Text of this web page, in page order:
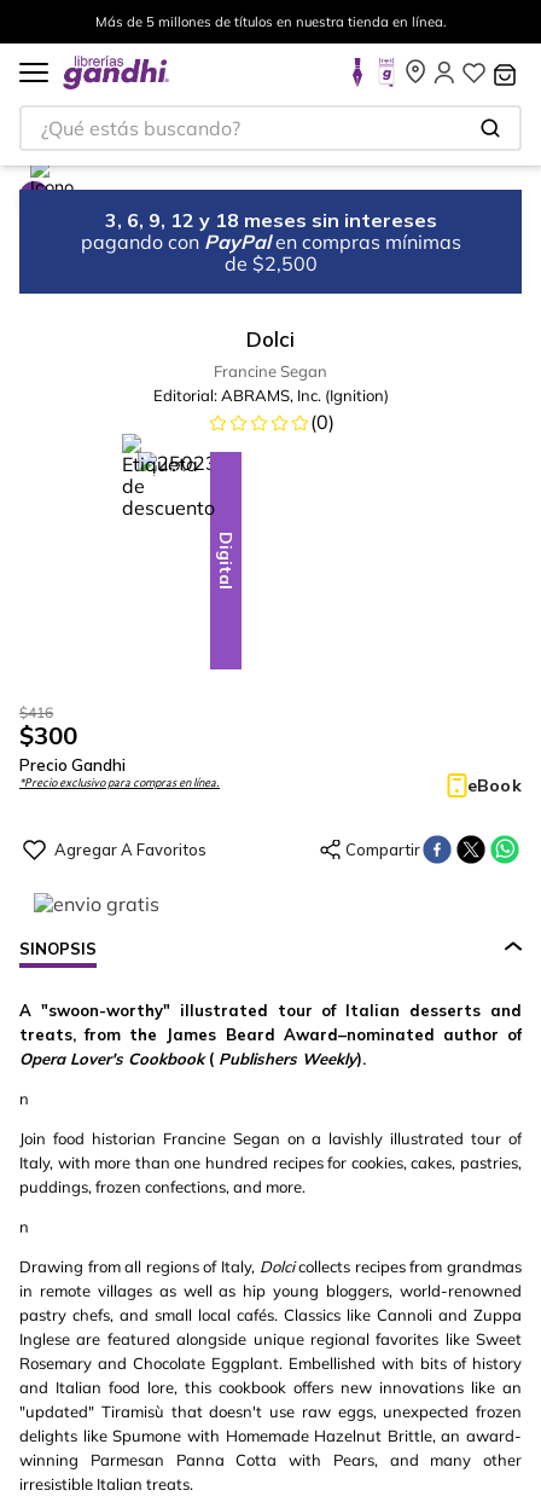
Más de 5 millones de títulos en nuestra tienda en línea.
¿Qué estás buscando?
3, 6, 9, 12 y 18 meses sin intereses
pagando con PayPal en compras mínimas
de $2,500
Dolci
Francine Segan
Editorial: ABRAMS, Inc. (Ignition)
(0)
-28%
Digital
$416
$300
Precio Gandhi
*Precio exclusivo para compras en línea. eBook
SINOPSIS
A "swoon-worthy" illustrated tour of Italian desserts and
treats, from the James Beard Award–nominated author of
Opera Lover's Cookbook( Publishers Weekly).
n
Join food historian Francine Segan on a lavishly illustrated tour of
Italy, with more than one hundred recipes for cookies, cakes, pastries,
puddings, frozen confections, and more.
n
Drawing from all regions of Italy, Dolcicollects recipes from grandmas
in remote villages as well as hip young bloggers, world-renowned
pastry chefs, and small local cafés. Classics like Cannoli and Zuppa
Inglese are featured alongside unique regional favorites like Sweet
Rosemary and Chocolate Eggplant. Embellished with bits of history
and Italian food lore, this cookbook offers new innovations like an
"updated" Tiramisù that doesn't use raw eggs, unexpected frozen
delights like Spumone with Homemade Hazelnut Brittle, an award-
winning Parmesan Panna Cotta with Pears, and many other
irresistible Italian treats.